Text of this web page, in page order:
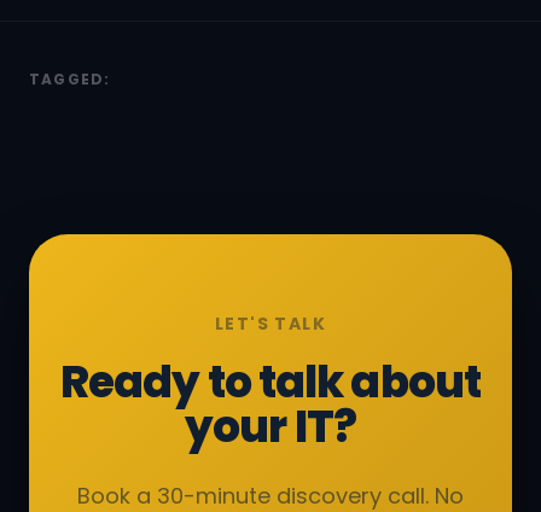
TAGGED:
LET'S TALK
Ready to talk about
your IT?
Book a 30-minute discovery call. No